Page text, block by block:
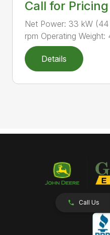
Call for Pricing
Net Power: 33 kW
rpm Operating Weight:
Details
Call Us